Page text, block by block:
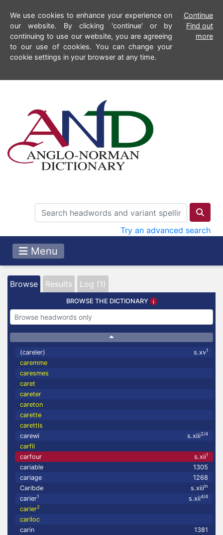
We use cookies to enhance your experience on
our website. By clicking 'continue' or by
continuing to use our website, you are agreeing
to our use of cookies. You can change your
cookie settings in your browser at any time.
Continue
Find out
more
Try an advanced search
Menu
Browse Results Log (1)
BROWSE THE DICTIONARY
(careler) s.xv1
caremme
caresmes
caret
careter
careton
carette
carettis
carewi
s.xiii2/4
carfil
carfour
s.xii1
cariable
1305
cariage
1268
Caribde
s.xiiiin
carier1 s.xii4/4
carier2
cariloc
carin
1381